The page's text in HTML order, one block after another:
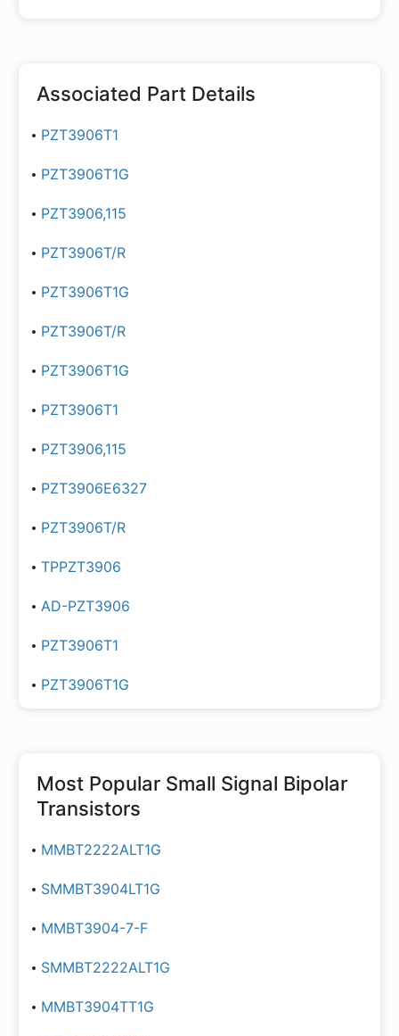
Associated Part Details
PZT3906T1
PZT3906T1G
PZT3906,115
PZT3906T/R
PZT3906T1G
PZT3906T/R
PZT3906T1G
PZT3906T1
PZT3906,115
PZT3906E6327
PZT3906T/R
TPPZT3906
AD-PZT3906
PZT3906T1
PZT3906T1G
Most Popular Small Signal Bipolar
Transistors
MMBT2222ALT1G
SMMBT3904LT1G
MMBT3904-7-F
SMMBT2222ALT1G
MMBT3904TT1G